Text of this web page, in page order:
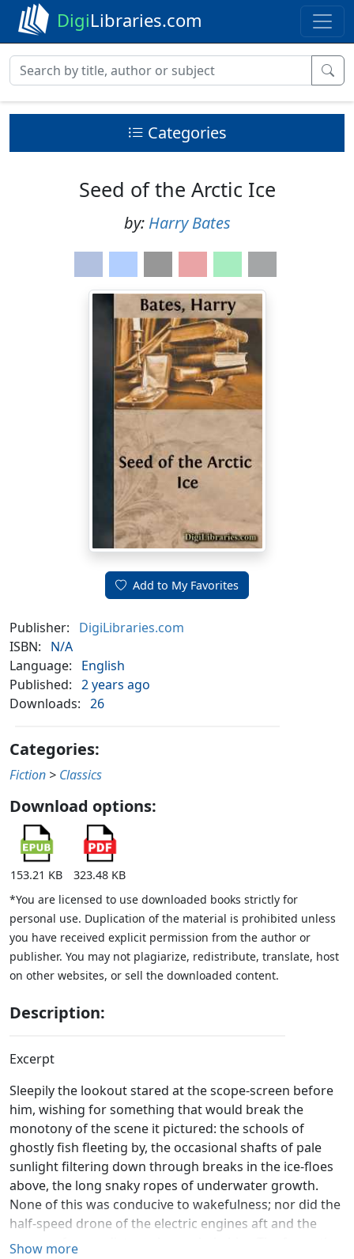
DigiLibraries.com
Categories
Seed of the Arctic Ice
by: Harry Bates
Add to My Favorites
Publisher:
DigiLibraries.com
ISBN:
N/A
Language:
English
Published: 2 years ago
Downloads: 26
Categories:
Fiction > Classics
Download options:
153.21 KB
323.48 KB
*You are licensed to use downloaded books strictly for
personal use. Duplication of the material is prohibited unless
you have received explicit permission from the author or
publisher. You may not plagiarize, redistribute, translate, host
on other websites, or sell the downloaded content.
Description:
Excerpt
Sleepily the lookout stared at the scope-screen before
him, wishing for something that would break the
monotony of the scene it pictured: the schools of
ghostly fish fleeting by, the occasional shafts of pale
sunlight filtering down through breaks in the ice-floes
above, the long snaky ropes of underwater growth.
None of this was conducive to wakefulness; nor did the
half-speed drone of the electric engines aft and the
snores of some distant sleeper help him. The four other
Show more